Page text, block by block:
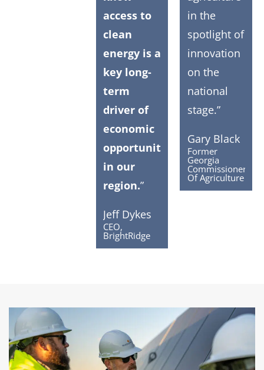
access to
clean
energy is a
key long-
term
driver of
economic
opportunity
in our
region.”
Jeff Dykes
CEO,
BrightRidge
in the
spotlight of
innovation
on the
national
stage.”
Gary Black
Former
Georgia
Commissioner
Of Agriculture